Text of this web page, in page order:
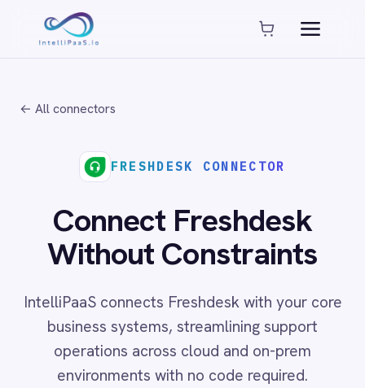
Platform capabilities
Global Deployment Options
Observability & Monitoring
Pro-Code Extensibility
Visual Flow Builder
Connectors
ADP
AWS S3
ActiveCampaign
ActiveDirectory
Acumatica
Adobe Commerce
Adobe Experience Manager
Connect Freshdesk
Without Constraints
IntelliPaaS connects Freshdesk with your core
operations across cloud and on-prem
environments with no code required.
Request a Demo Request a trial